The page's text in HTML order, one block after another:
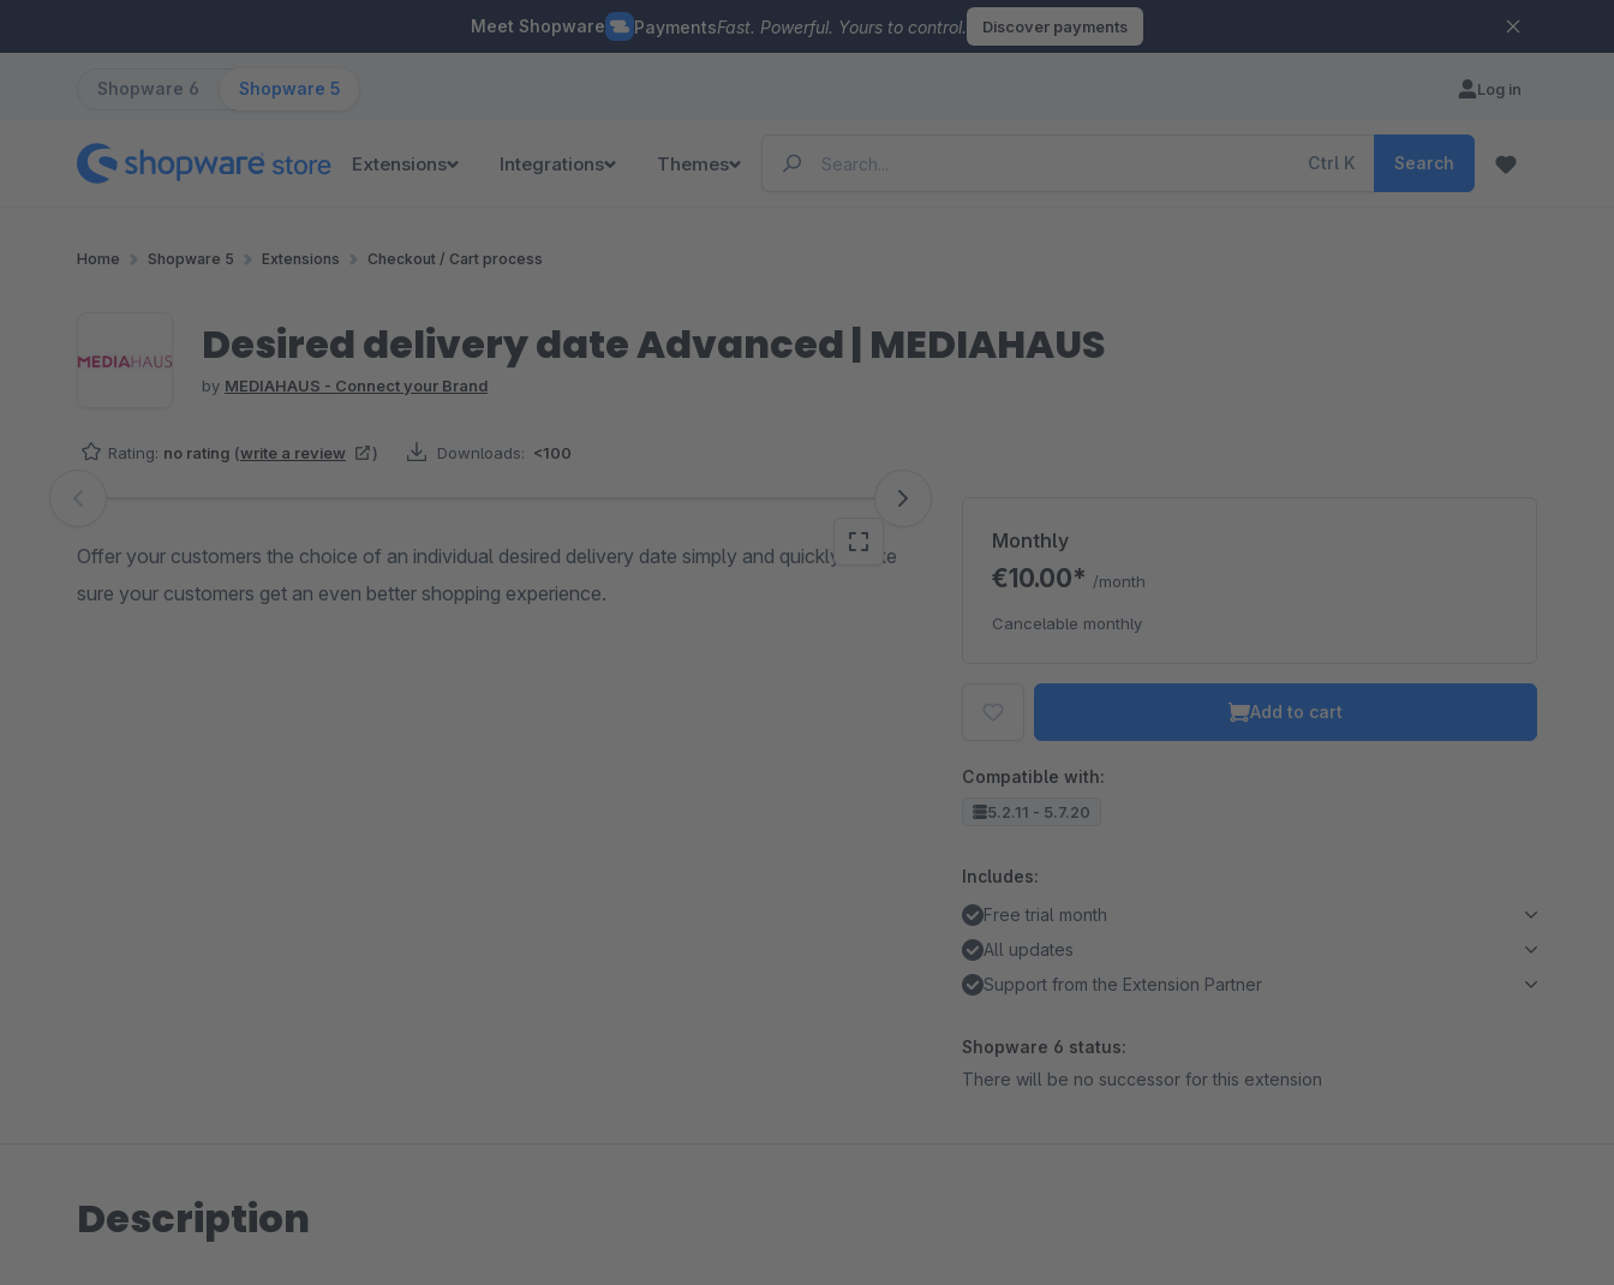
Meet Shopware PaymentsFast. Powerful. Yours to control. Discover payments
Shopware 6 Shopware 5 Log in
Extensions Integrations Themes Ctrl K Search
Home Shopware 5 Extensions Checkout / Cart process
Desired delivery date Advanced | MEDIAHAUS
by MEDIAHAUS - Connect your Brand
Rating: no rating (write a review ) Downloads: <100
Skip image gallery
Offer your customers the choice of an individual desired delivery date simply and quickly. Make
sure your customers get an even better shopping experience.
Monthly
€10.00* /month
Cancelable monthly
Add to cart
Compatible with:
5.2.11 - 5.7.20
Includes:
Free trial month
All updates
Support from the Extension Partner
Shopware 6 status:
There will be no successor for this extension
Description